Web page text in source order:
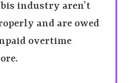
industry aren’t
and are owed
overtime